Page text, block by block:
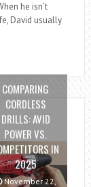
he isn’t
David usually
COMPARING
CORDLESS
DRILLS: AVID
POWER VS.
IN
2025
November 22,